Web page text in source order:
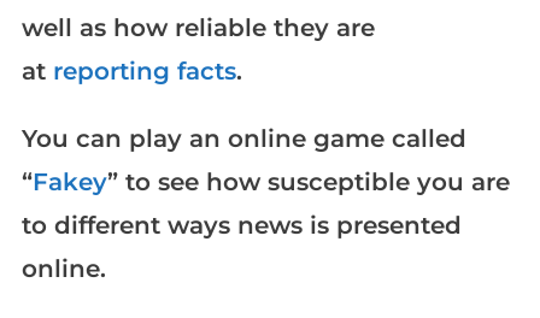
well as how reliable they are
at reporting facts.
You can play an online game called
“Fakey” to see how susceptible you are
to different ways news is presented
online.